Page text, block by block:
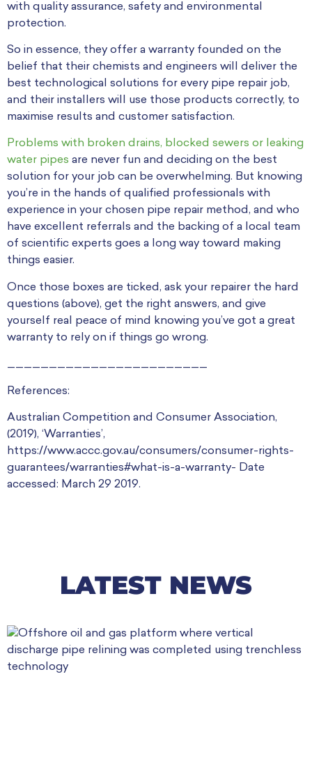
with quality assurance, safety and environmental
protection.
So in essence, they offer a warranty founded on the
belief that their chemists and engineers will deliver the
best technological solutions for every pipe repair job,
and their installers will use those products correctly, to
maximise results and customer satisfaction.
Problems with broken drains, blocked sewers or leaking
water pipes are never fun and deciding on the best
solution for your job can be overwhelming. But knowing
you’re in the hands of qualified professionals with
experience in your chosen pipe repair method, and who
have excellent referrals and the backing of a local team
of scientific experts goes a long way toward making
things easier.
Once those boxes are ticked, ask your repairer the hard
questions (above), get the right answers, and give
yourself real peace of mind knowing you’ve got a great
warranty to rely on if things go wrong.
________________________
References:
Australian Competition and Consumer Association,
(2019), ‘Warranties’,
https://www.accc.gov.au/consumers/consumer-rights-
guarantees/warranties#what-is-a-warranty- Date
accessed: March 29 2019.
LATEST NEWS